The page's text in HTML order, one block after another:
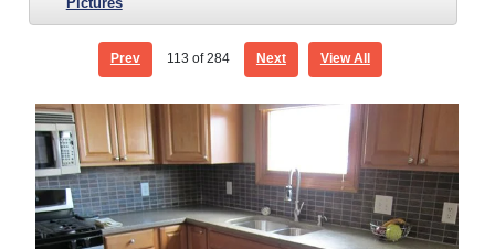
Prev 113 of 284 Next View All